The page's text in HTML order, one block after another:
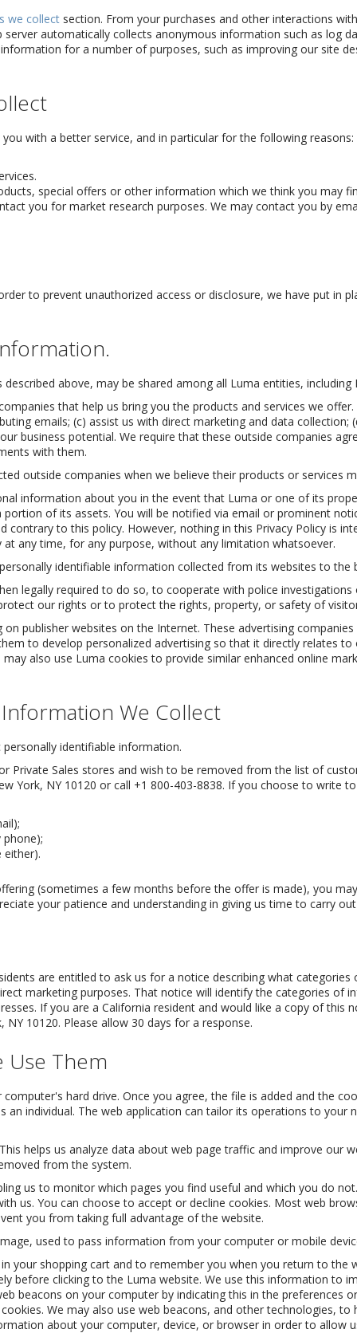
we collect section. From your purchases and other interactions
automatically collects anonymous information such as log
for a number of purposes, such as improving our site
with a better service, and in particular for the following reasons:
special offers or other information which we think you may
you for market research purposes. We may contact you by
to prevent unauthorized access or disclosure, we have put in
above, may be shared among all Luma entities, including
that help us bring you the products and services we
emails; (c) assist us with direct marketing and data collection;
business potential. We require that these outside companies
with them.
outside companies when we believe their products or services
information about you in the event that Luma or one of its
of its assets. You will be notified via email or prominent
to this policy. However, nothing in this Privacy Policy is
any time, for any purpose, without any limitation whatsoever.
identifiable information collected from its websites to
legally required to do so, to cooperate with police
our rights or to protect the rights, property, or safety of
publisher websites on the Internet. These advertising
to develop personalized advertising so that it directly relates
also use Luma cookies to provide similar enhanced online
We Collect
identifiable information.
Private Sales stores and wish to be removed from the list of
York, NY 10120 or call +1 800-403-8838. If you choose to write
phone);
either).
(sometimes a few months before the offer is made), you
your patience and understanding in giving us time to carry
are entitled to ask us for a notice describing what
marketing purposes. That notice will identify the categories of
If you are a California resident and would like a copy of
10120. Please allow 30 days for a response.
Use Them
hard drive. Once you agree, the file is added and the
individual. The web application can tailor its operations to your
helps us analyze data about web page traffic and improve our
from the system.
us to monitor which pages you find useful and which you do
us. You can choose to accept or decline cookies. Most web
you from taking full advantage of the website.
used to pass information from your computer or mobile
your shopping cart and to remember you when you return to the
before clicking to the Luma website. We use this information to
beacons on your computer by indicating this in the preferences
We may also use web beacons, and other technologies,
about your computer, device, or browser in order to allow